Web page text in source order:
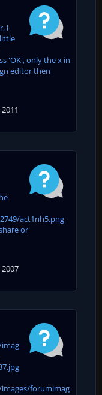
i
'OK', only the x in
editor then
act1nh5.png
or
2007
forumimag